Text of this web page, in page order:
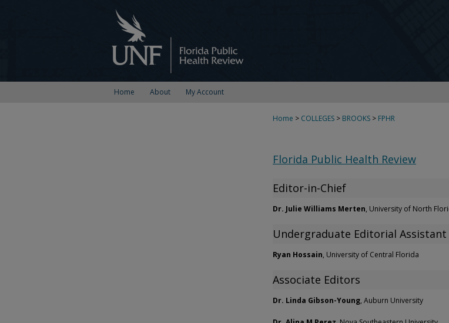
Home About My Account
Home > COLLEGES > BROOKS > FPHR
Florida Public Health Review
Editor-in-Chief
Dr. Julie Williams Merten, University of North
Undergraduate Editorial Assistant
Ryan Hossain, University of Central Florida
Associate Editors
Dr. Linda Gibson-Young, Auburn University